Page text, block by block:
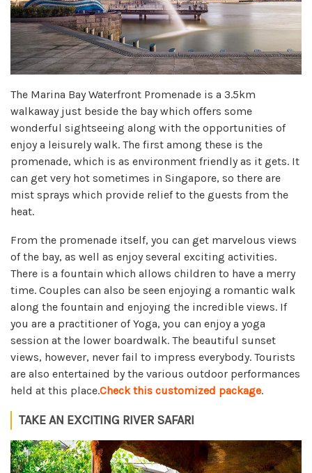
The Marina Bay Waterfront Promenade is a 3.5km
walkaway just beside the bay which offers some
wonderful sightseeing along with the opportunities of
enjoy a leisurely walk. The first among these is the
promenade, which is as environment friendly as it gets. It
can get very hot sometimes in Singapore, so there are
mist sprays which provide relief to the guests from the
heat.
From the promenade itself, you can get marvelous views
of the bay, as well as enjoy several exciting activities.
There is a fountain which allows children to have a merry
time. Couples can also be seen enjoying a romantic walk
along the fountain and enjoying the incredible views. If
you are a practitioner of Yoga, you can enjoy a yoga
session at the lower boardwalk. The beautiful sunset
views, however, never fail to impress everybody. Tourists
are also entertained by the various outdoor performances
held at this place.Check this customized package.
TAKE AN EXCITING RIVER SAFARI